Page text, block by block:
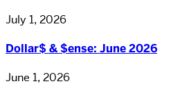
July 1, 2026
Dollar$ & $ense: June 2026
June 1, 2026